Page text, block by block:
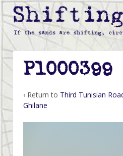
P1000399
‹ Return to Third Tunisian
Ghilane